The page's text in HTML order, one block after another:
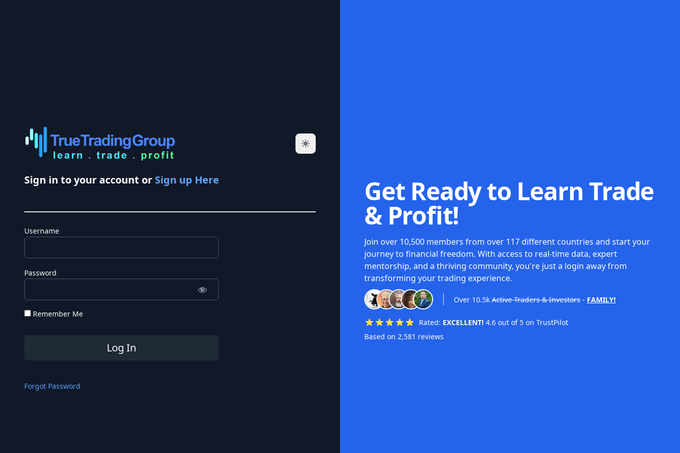
Sign in to your account or Sign up Here
Username
Password
Remember Me
Forgot Password
Get Ready to Learn Trade
& Profit!
Join over 10,500 members from over 117 different countries and start your
journey to financial freedom. With access to real-time data, expert
mentorship, and a thriving community, you're just a login away from
transforming your trading experience.
Over 10.5k Active Traders & Investors - FAMILY!
Rated: EXCELLENT! 4.6 out of 5 on TrustPilot
Based on 2,581 reviews